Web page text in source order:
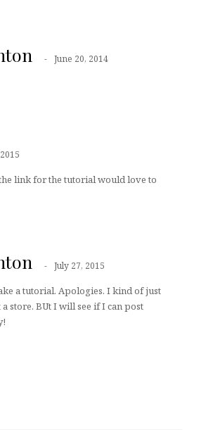
June 20, 2014
link for the tutorial would love to
July 27, 2015
a tutorial. Apologies. I kind of just
store. BUt I will see if I can post